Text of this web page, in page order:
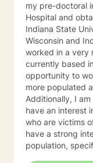
my pre-doctoral
Hospital and
Indiana State
Wisconsin and
worked in a very
currently based
opportunity to
more populated
Additionally, I
have an interest
who are victims
have a strong
population,